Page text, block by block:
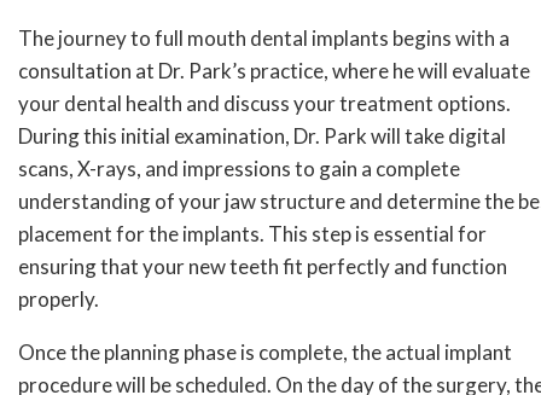
The journey to full mouth dental implants begins with a
consultation at Dr. Park’s practice, where he will evaluate
your dental health and discuss your treatment options.
During this initial examination, Dr. Park will take digital
scans, X-rays, and impressions to gain a complete
understanding of your jaw structure and determine the
placement for the implants. This step is essential for
ensuring that your new teeth fit perfectly and function
properly.
Once the planning phase is complete, the actual implant
procedure will be scheduled. On the day of the surgery,